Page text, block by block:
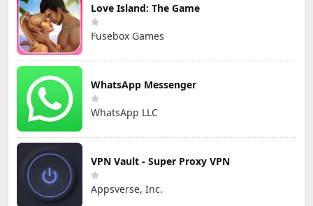
Love Island: The Game
Fusebox Games
WhatsApp Messenger
WhatsApp LLC
VPN Vault - Super Proxy VPN
Appsverse, Inc.